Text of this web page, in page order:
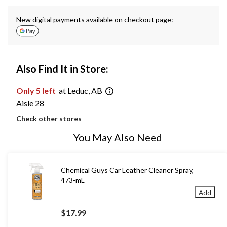
New digital payments available on checkout page:
Also Find It in Store:
Only 5 left at Leduc, AB
Aisle 28
Check other stores
You May Also Need
Chemical Guys Car Leather Cleaner Spray,
473-mL
$17.99
Add